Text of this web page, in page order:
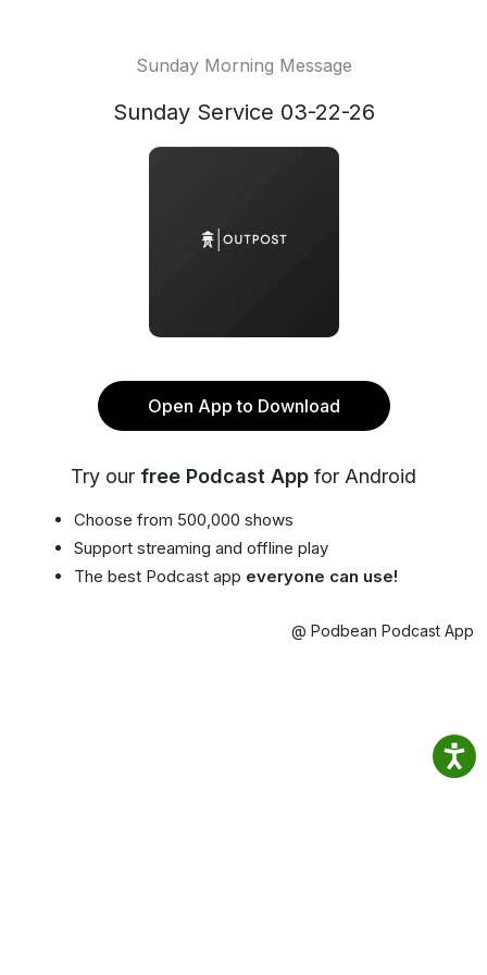
Sunday Morning Message
Sunday Service 03-22-26
Open App to Download
Try our free Podcast App for Android
Choose from 500,000 shows
Support streaming and offline play
The best Podcast app everyone can use!
@ Podbean Podcast App